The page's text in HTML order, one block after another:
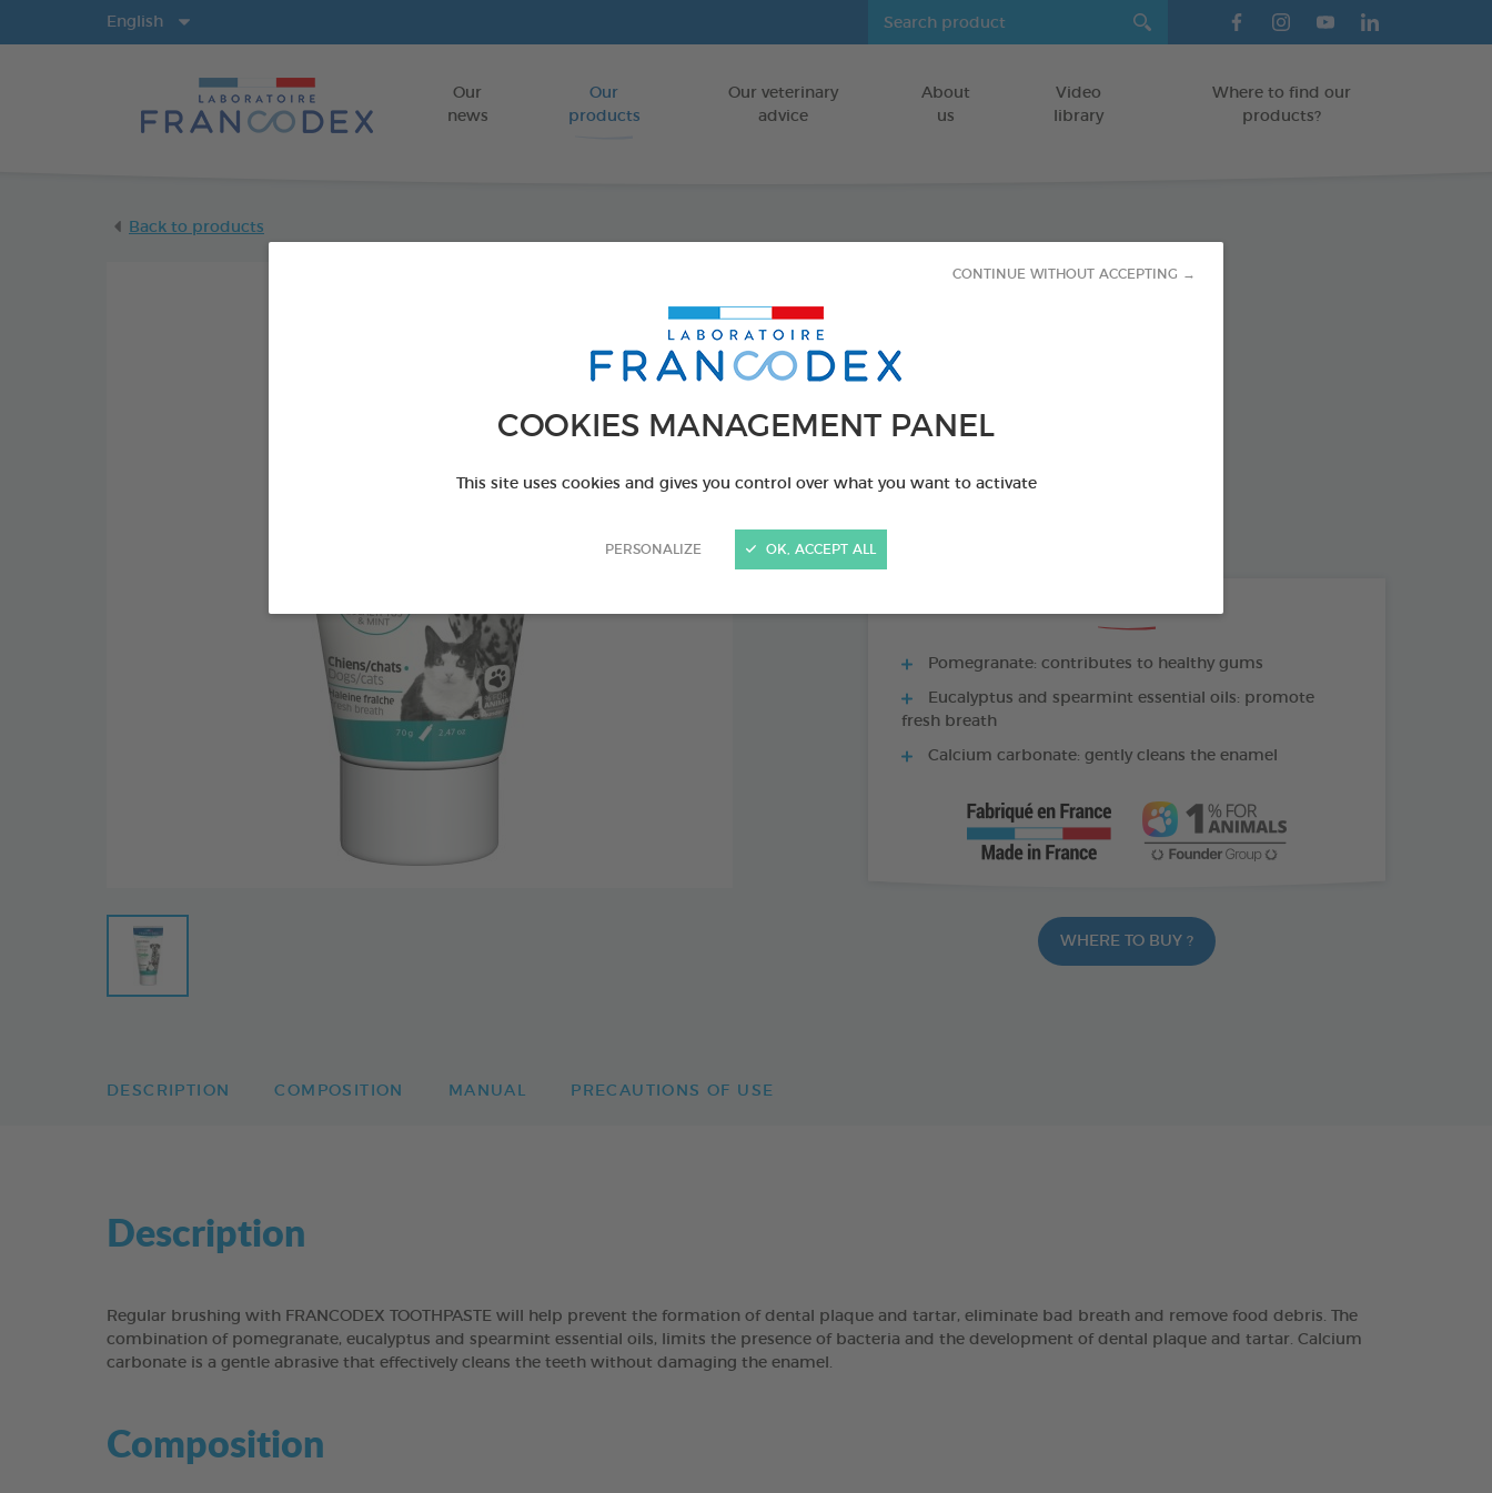
COOKIES MANAGEMENT PANEL
This site uses cookies and gives you control over what you want to activate
PERSONALIZE
CONTINUE WITHOUT ACCEPTING →
OK, ACCEPT ALL
Go to content
Our
news
Our
products
Our veterinary
advice
About
us
Video
library
Where to find our
products?
English
Back to products
Toothpaste
70g tube
70 G TUBE - TOOTHBRUSH - FINGER COT
Pomegranate: contributes to healthy gums
Eucalyptus and spearmint essential oils: promote
fresh breath
Calcium carbonate: gently cleans the enamel
WHERE TO BUY ?
DESCRIPTION COMPOSITION MANUAL PRECAUTIONS OF USE
Description
Regular brushing with FRANCODEX TOOTHPASTE will help prevent the formation of dental plaque and tartar, eliminate bad breath and remove food debris. The
combination of pomegranate, eucalyptus and spearmint essential oils, limits the presence of bacteria and the development of dental plaque and tartar. Calcium
carbonate is a gentle abrasive that effectively cleans the teeth without damaging the enamel.
Composition